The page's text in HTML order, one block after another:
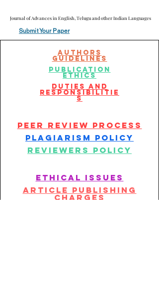
Journal of Advances in English, Telugu and other Indian Languages
Journal of Advances in English, Telugu and other Indian Languages
Submit Your Paper
AuThors
Guidelines
publication
ethics
duties and
responsibilitie
s
peer review process
plagiarism policy
reviewers policy
ethical issues
article publishing
charges